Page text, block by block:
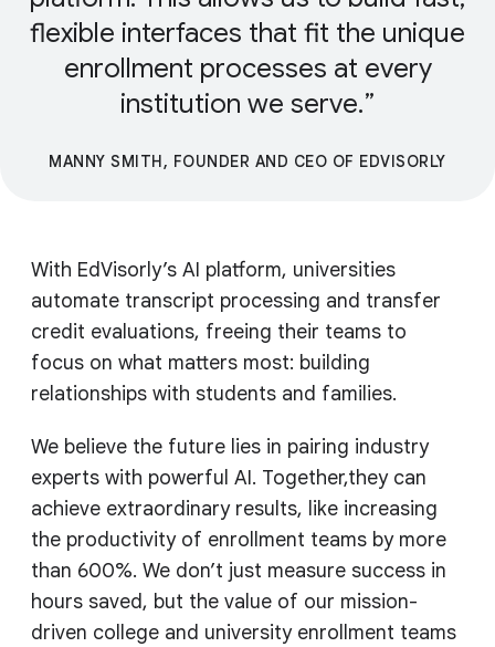
flexible interfaces that fit the unique
enrollment processes at every
institution we serve.
MANNY SMITH, FOUNDER AND CEO OF EDVISORLY
With EdVisorly’s AI platform, universities
automate transcript processing and transfer
credit evaluations, freeing their teams to
focus on what matters most: building
relationships with students and families.
We believe the future lies in pairing industry
experts with powerful AI. Together,they can
achieve extraordinary results, like increasing
the productivity of enrollment teams by more
than 600%. We don’t just measure success in
hours saved, but the value of our mission-
driven college and university enrollment teams